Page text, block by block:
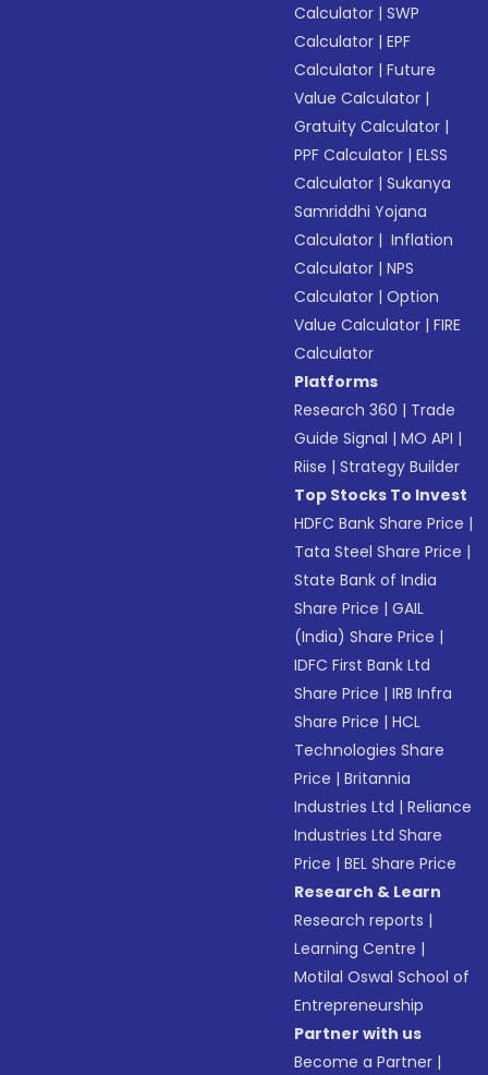
Calculator |SWP
Calculator |EPF
Calculator |Future
Value Calculator |
Gratuity Calculator |
PPF Calculator |ELSS
Calculator |Sukanya
Samriddhi Yojana
Calculator | Inflation
Calculator |NPS
Calculator |Option
Value Calculator |FIRE
Calculator
Platforms
Research 360 | Trade
Guide Signal |MO API |
Riise |Strategy Builder
Top Stocks To Invest
HDFC Bank Share Price |
Tata Steel Share Price |
State Bank of India
Share Price |GAIL
(India) Share Price |
IDFC First Bank Ltd
Share Price |IRB Infra
Share Price |HCL
Technologies Share
Price |Britannia
Industries Ltd |Reliance
Industries Ltd Share
Price |BEL Share Price
Research & Learn
Research reports |
Learning Centre |
Motilal Oswal School of
Entrepreneurship
Partner with us
Become a Partner |